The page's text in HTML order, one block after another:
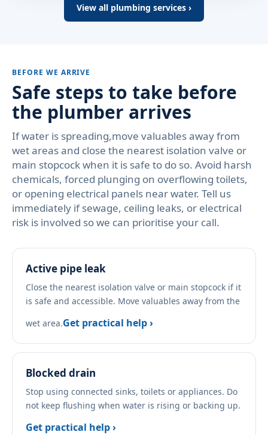
View all plumbing services ›
BEFORE WE ARRIVE
Safe steps to take before
the plumber arrives
If water is spreading,move valuables away from
wet areas and close the nearest isolation valve or
main stopcock when it is safe to do so. Avoid harsh
chemicals, forced plunging on overflowing toilets,
or opening electrical panels near water. Tell us
immediately if sewage, ceiling leaks, or electrical
risk is involved so we can prioritise your call.
Active pipe leak
Close the nearest isolation valve or main stopcock if it
is safe and accessible. Move valuables away from the
wet area.Get practical help ›
Blocked drain
Stop using connected sinks, toilets or appliances. Do
not keep flushing when water is rising or backing up.
Get practical help ›